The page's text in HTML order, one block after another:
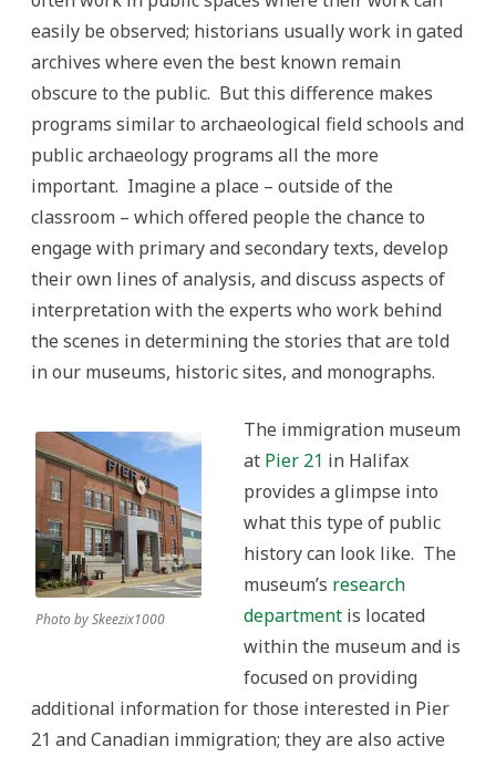
easily be observed; historians usually work in gated
archives where even the best known remain
obscure to the public. But this difference makes
programs similar to archaeological field schools and
public archaeology programs all the more
important. Imagine a place – outside of the
classroom – which offered people the chance to
engage with primary and secondary texts, develop
their own lines of analysis, and discuss aspects of
interpretation with the experts who work behind
the scenes in determining the stories that are told
in our museums, historic sites, and monographs.
Photo by Skeezix1000
The immigration museum
at Pier 21 in Halifax
provides a glimpse into
what this type of public
history can look like. The
museum’s research
department is located
within the museum and is
focused on providing
additional information for those interested in Pier
21 and Canadian immigration; they are also active